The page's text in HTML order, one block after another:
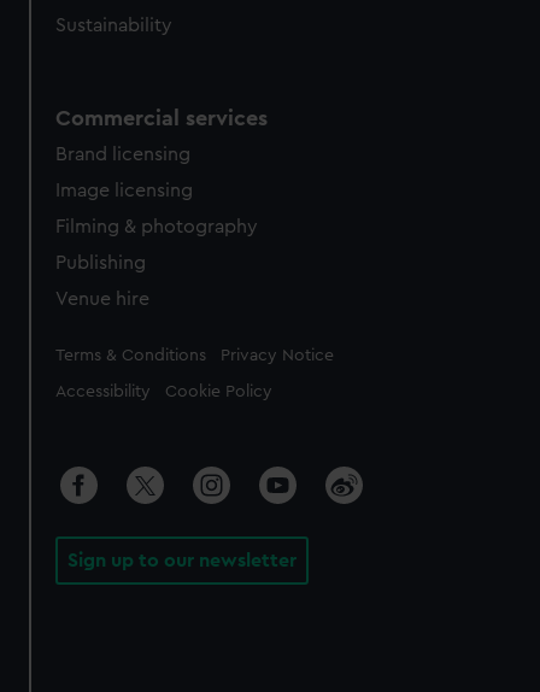
Sustainability
Commercial services
Brand licensing
Image licensing
Filming & photography
Publishing
Venue hire
Legal
Terms & Conditions Privacy Notice
Accessibility Cookie Policy
Sign up to our newsletter